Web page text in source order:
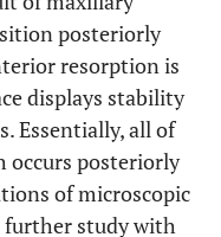
posteriorly
resorption is
displays stability
Essentially, all of
occurs posteriorly
of microscopic
further study with